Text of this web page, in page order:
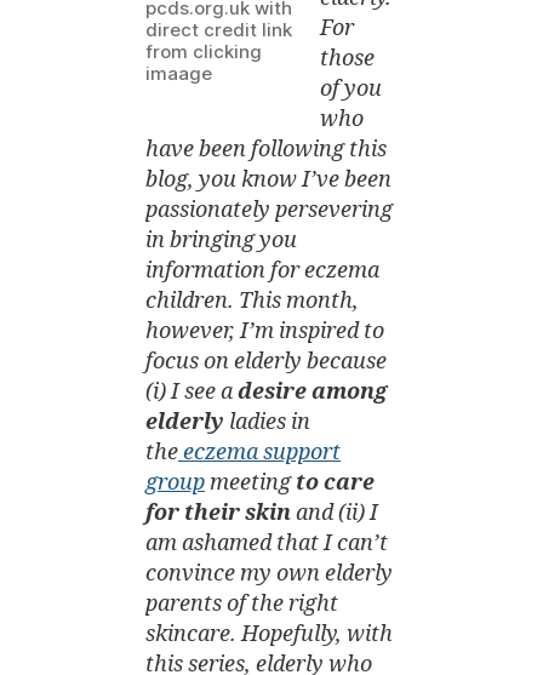
Cracked
Skin
Eczema)
pcds.org.uk with
direct credit link
from clicking
imaage
For
those
of you
who
have been following this
blog, you know I’ve been
passionately persevering
in bringing you
information for eczema
children. This month,
however, I’m inspired to
focus on elderly because
(i) I see adesire among
elderly ladies in
theeczema support
group meetingto care
for their skinand (ii) I
am ashamed that I can’t
convince my own elderly
parents of the right
skincare. Hopefully, with
this series, elderly who